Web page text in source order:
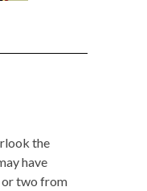
the
have
or two from